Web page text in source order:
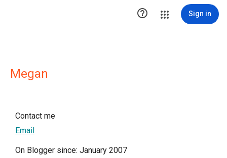
 Sign in
Megan
Contact me
Email
On Blogger since: January 2007